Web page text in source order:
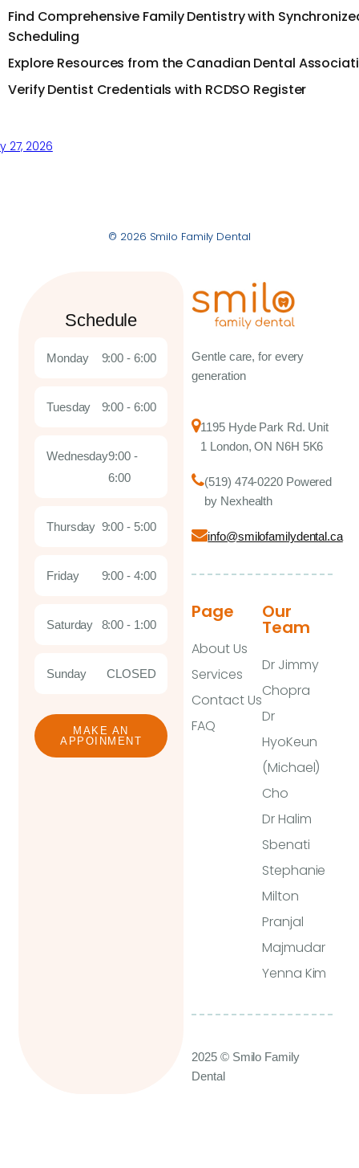
Find Comprehensive Family Dentistry with
Scheduling
Explore Resources from the Canadian Dental
Verify Dentist Credentials with RCDSO Register
27, 2026
© 2026 Smilo Family Dental
Gentle care, for every
generation
1195 Hyde Park Rd. Unit
1 London, ON N6H 5K6
(519) 474-0220 Powered
by Nexhealth
info@smilofamilydental.ca
Page
About Us
Services
Contact Us
FAQ
Our
Team
Dr Jimmy
Chopra
Dr
HyoKeun
(Michael)
Cho
Dr Halim
Sbenati
Stephanie
Milton
Pranjal
Majmudar
Yenna Kim
2025 © Smilo Family
Dental
Schedule
Monday 9:00 - 6:00
Tuesday 9:00 - 6:00
Wednesday9:00 -
6:00
Thursday 9:00 - 5:00
Friday 9:00 - 4:00
Saturday 8:00 - 1:00
Sunday CLOSED
MAKE AN
APPOINMENT